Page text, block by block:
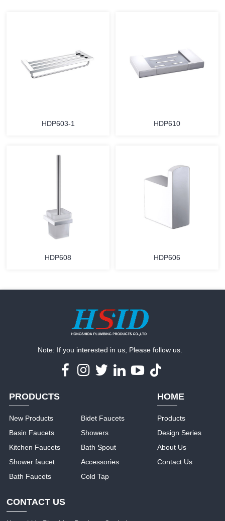
HDP603-1 HDP610
HDP608 HDP606
Note: If you interested in us, Please follow us.
PRODUCTS
New Products
Basin Faucets
Kitchen Faucets
Shower faucet
Bath Faucets
Bidet Faucets
Showers
Bath Spout
Accessories
Cold Tap
HOME
Products
Design Series
About Us
Contact Us
CONTACT US